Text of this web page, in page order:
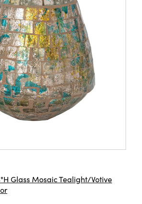
Glass Mosaic Tealight/Votive